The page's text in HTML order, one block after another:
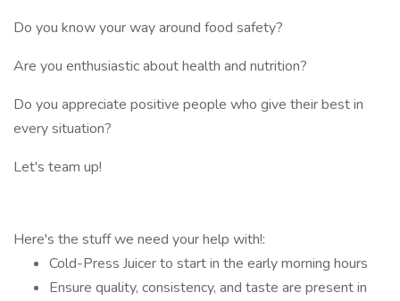
Do you know your way around food safety?
Are you enthusiastic about health and nutrition?
Do you appreciate positive people who give their best in
every situation?
Let's team up!
Here's the stuff we need your help with!:
Cold-Press Juicer to start in the early morning hours
Ensure quality, consistency, and taste are present in